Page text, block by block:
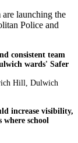
launching the
Police and
consistent team
wards' Safer
Hill, Dulwich
increase visibility,
school